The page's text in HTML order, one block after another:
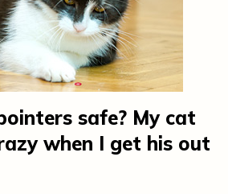
safe? My cat
when I get his out